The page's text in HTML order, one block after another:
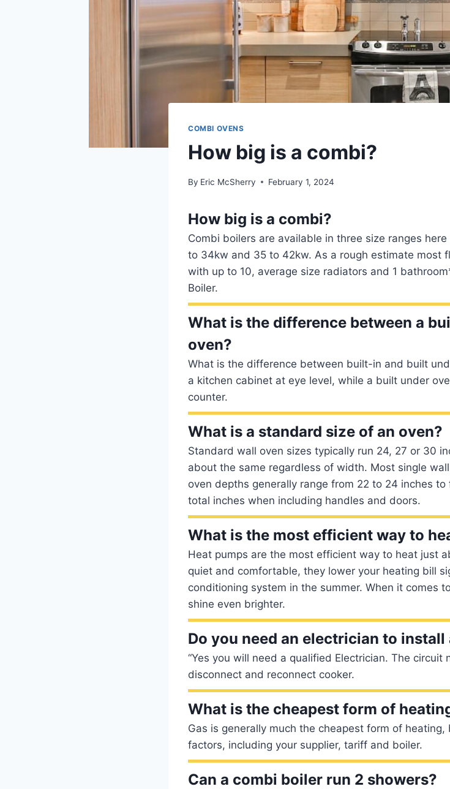
COMBI OVENS
How big is a combi?
By Eric McSherry February 1, 2024
How big is a combi?
Combi boilers are available in three size ranges
to 34kw and 35 to 42kw. As a rough estimate most
with up to 10, average size radiators and 1
Boiler.
What is the difference between a
oven?
What is the difference between built-in and built
a kitchen cabinet at eye level, while a built under
counter.
What is a standard size of an oven?
Standard wall oven sizes typically run 24, 27 or 30
about the same regardless of width. Most single
oven depths generally range from 22 to 24 inches
total inches when including handles and doors.
What is the most efficient way to
Heat pumps are the most efficient way to heat just
quiet and comfortable, they lower your heating bill
conditioning system in the summer. When it comes
shine even brighter.
Do you need an electrician to
“Yes you will need a qualified Electrician. The
disconnect and reconnect cooker.
What is the cheapest form of
Gas is generally much the cheapest form of
factors, including your supplier, tariff and boiler.
Can a combi boiler run 2 showers?